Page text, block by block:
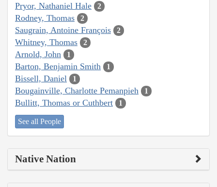
Pryor, Nathaniel Hale 2
Rodney, Thomas 2
Saugrain, Antoine François 2
Whitney, Thomas 2
Arnold, John 1
Barton, Benjamin Smith 1
Bissell, Daniel 1
Bougainville, Charlotte Pemanpieh 1
Bullitt, Thomas or Cuthbert 1
See all People
Native Nation